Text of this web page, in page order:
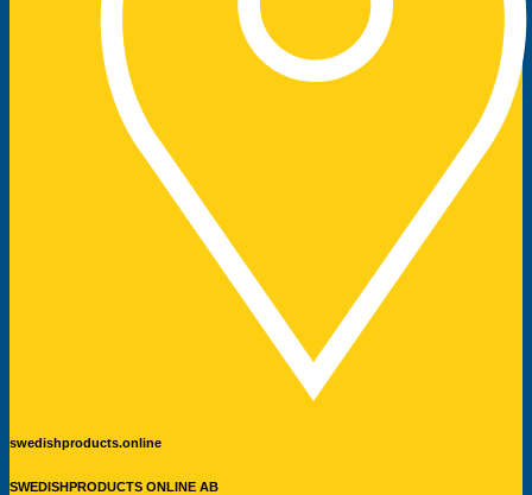
swedishproducts.online
SWEDISHPRODUCTS ONLINE AB